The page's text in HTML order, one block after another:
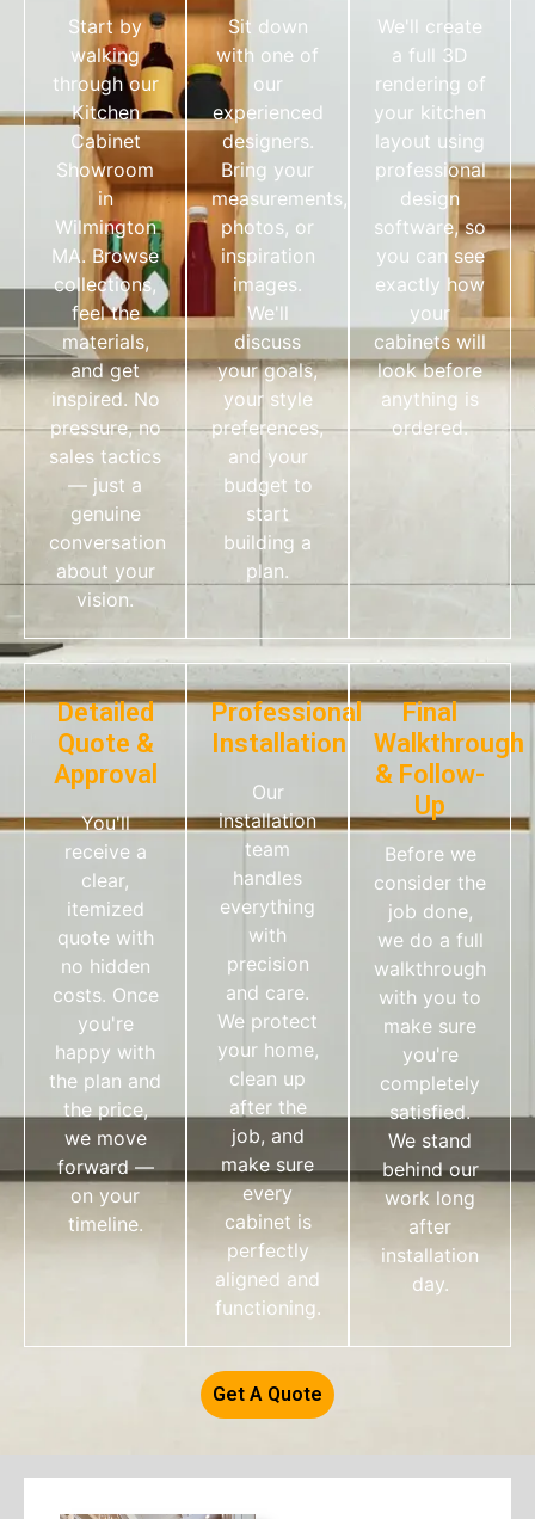
Start by
walking
through our
Kitchen
Cabinet
Showroom
in
Wilmington
MA. Browse
collections,
feel the
materials,
and get
inspired. No
pressure, no
sales tactics
— just a
genuine
conversation
about your
vision.
Sit down
with one of
our
experienced
designers.
Bring your
measurements,
photos, or
inspiration
images.
We'll
discuss
your goals,
your style
preferences,
and your
budget to
start
building a
plan.
We'll create
a full 3D
rendering of
your kitchen
layout using
professional
design
software, so
you can see
exactly how
your
cabinets will
look before
anything is
ordered.
Detailed
Quote &
Approval
You'll
receive a
clear,
itemized
quote with
no hidden
costs. Once
you're
happy with
the plan and
the price,
we move
forward —
on your
timeline.
Professional
Installation
Our
installation
team
handles
everything
with
precision
and care.
We protect
your home,
clean up
after the
job, and
make sure
every
cabinet is
perfectly
aligned and
functioning.
Final
Walkthrough
& Follow-
Up
Before we
consider the
job done,
we do a full
walkthrough
with you to
make sure
you're
completely
satisfied.
We stand
behind our
work long
after
installation
day.
Get A Quote